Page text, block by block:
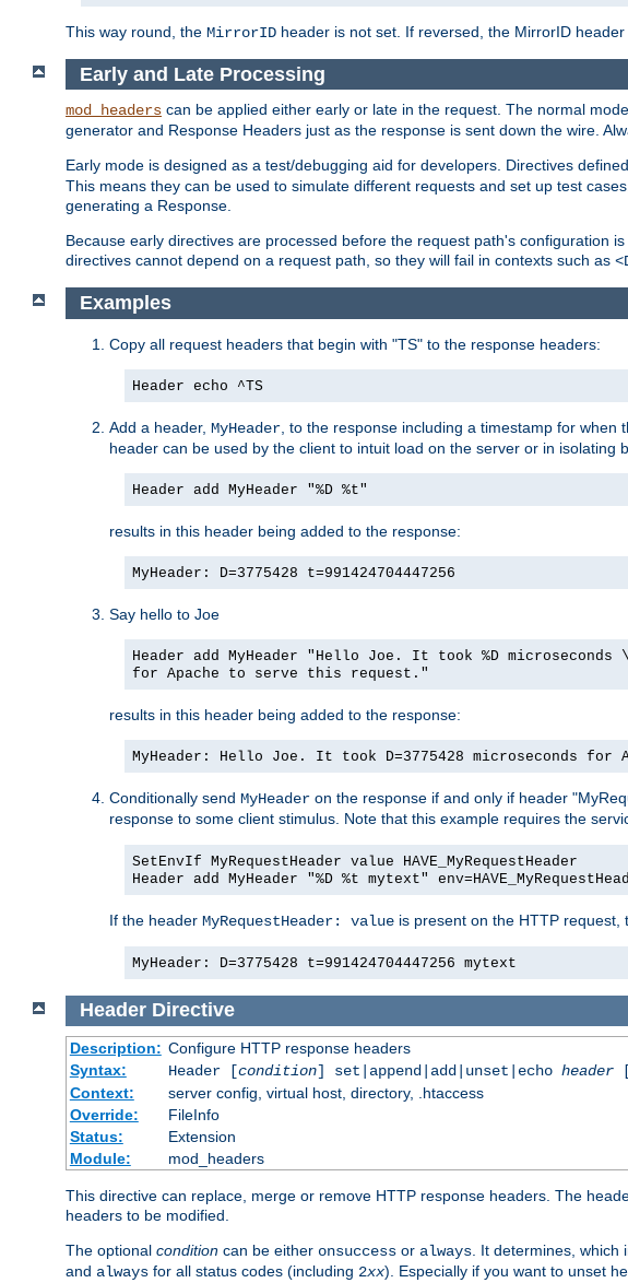
This way round, the MirrorID header is not set. If reversed, the MirrorID header
Early and Late Processing
mod_headers can be applied either early or late in the request. The normal
generator and Response Headers just as the response is sent down the wire.
Early mode is designed as a test/debugging aid for developers. Directives
This means they can be used to simulate different requests and set up test
generating a Response.
Because early directives are processed before the request path's configuration
directives cannot depend on a request path, so they will fail in contexts such as
Examples
Copy all request headers that begin with "TS" to the response headers:
Header echo ^TS
Add a header, MyHeader , to the response including a timestamp for
header can be used by the client to intuit load on the server or in isolating
Header add MyHeader "%D %t"
results in this header being added to the response:
MyHeader: D=3775428 t=991424704447256
Say hello to Joe
Header add MyHeader "Hello Joe. It took %D microseconds \
for Apache to serve this request."
results in this header being added to the response:
MyHeader: Hello Joe. It took D=3775428 microseconds
Conditionally send MyHeader on the response if and only if header
response to some client stimulus. Note that this example requires the
SetEnvIf MyRequestHeader value HAVE_MyRequestHeader
Header add MyHeader "%D %t mytext"
If the header MyRequestHeader: value is present on the HTTP
MyHeader: D=3775428 t=991424704447256 mytext
Header Directive
Description: Configure HTTP response headers
Syntax:
Header [condition] set|append|add|unset|echo header
Context:
server config, virtual host, directory, .htaccess
Override:
FileInfo
Status:
Extension
Module:
mod_headers
This directive can replace, merge or remove HTTP response headers. The
headers to be modified.
The optional condition can be either onsuccess or always . It determines,
and always for all status codes (including 2xx). Especially if you want to unset